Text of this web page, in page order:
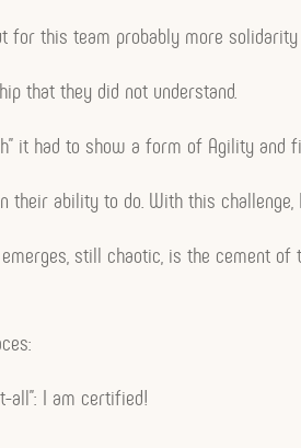
for this team probably more
that they did not understand.
it had to show a form of Agility
their ability to do. With this
still chaotic, is the cement
all”: I am certified!